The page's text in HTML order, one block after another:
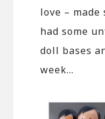
love – made
had some
doll bases
week…